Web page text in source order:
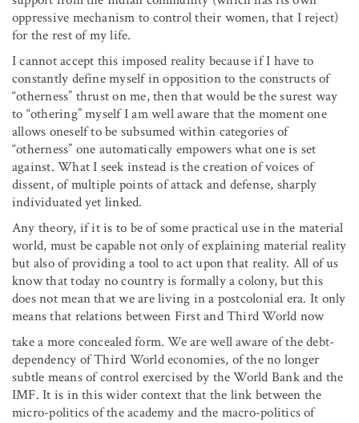
oppressive mechanism to control their women, that I reject)
for the rest of my life.
I cannot accept this imposed reality because if I have to
constantly define myself in opposition to the constructs of
“otherness” thrust on me, then that would be the surest way
to “othering” myself I am well aware that the moment one
allows oneself to be subsumed within categories of
“otherness” one automatically empowers what one is set
against. What I seek instead is the creation of voices of
dissent, of multiple points of attack and defense, sharply
individuated yet linked.
Any theory, if it is to be of some practical use in the material
world, must be capable not only of explaining material reality
but also of providing a tool to act upon that reality. All of us
know that today no country is formally a colony, but this
does not mean that we are living in a postcolonial era. It only
means that relations between First and Third World now
take a more concealed form. We are well aware of the debt-
dependency of Third World economies, of the no longer
subtle means of control exercised by the World Bank and the
IMF. It is in this wider context that the link between the
micro-politics of the academy and the macro-politics of